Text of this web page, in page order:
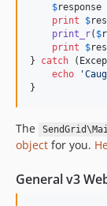
dev-cstj/
dev-ecdsa-
dev-krischoi07-
dev-inbound
dev-mail
$response
print
$
print_r( $
print
$
} catch (
echo
'
}
The
object for you.
General v3